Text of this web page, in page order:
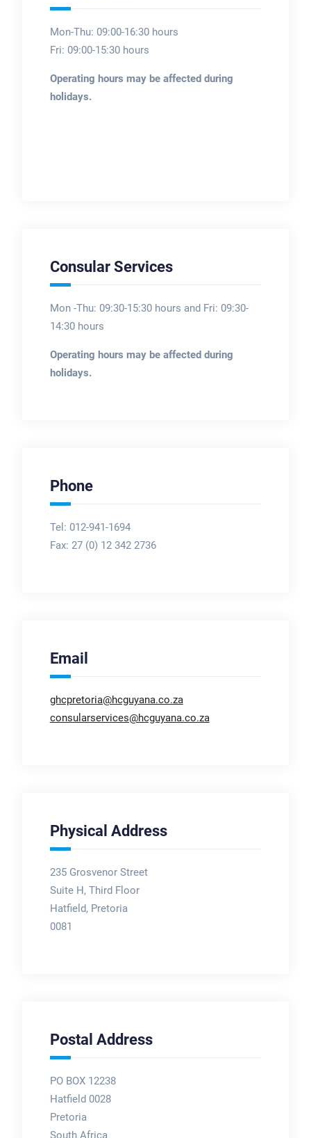
Mon-Thu: 09:00-16:30 hours
Fri: 09:00-15:30 hours
Operating hours may be affected during
holidays.
Consular Services
Mon -Thu: 09:30-15:30 hours and Fri: 09:30-
14:30 hours
Operating hours may be affected during
holidays.
Phone
Tel: 012-941-1694
Fax: 27 (0) 12 342 2736
Email
ghcpretoria@hcguyana.co.za
consularservices@hcguyana.co.za
Physical Address
235 Grosvenor Street
Suite H, Third Floor
Hatfield, Pretoria
0081
Postal Address
PO BOX 12238
Hatfield 0028
Pretoria
South Africa